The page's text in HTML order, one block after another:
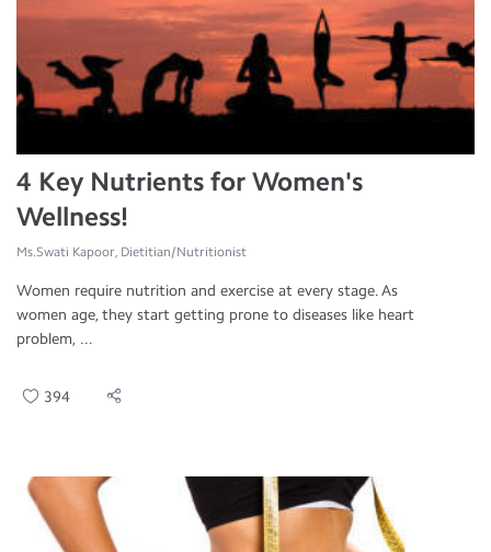
4 Key Nutrients for Women's
Wellness!
Ms.Swati Kapoor, Dietitian/Nutritionist
Women require nutrition and exercise at every stage. As
women age, they start getting prone to diseases like heart
problem, ...
394